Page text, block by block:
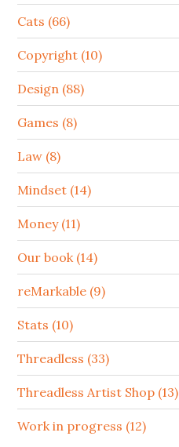
Cats (66)
Copyright (10)
Design (88)
Games (8)
Law (8)
Mindset (14)
Money (11)
Our book (14)
reMarkable (9)
Stats (10)
Threadless (33)
Threadless Artist Shop (13)
Work in progress (12)